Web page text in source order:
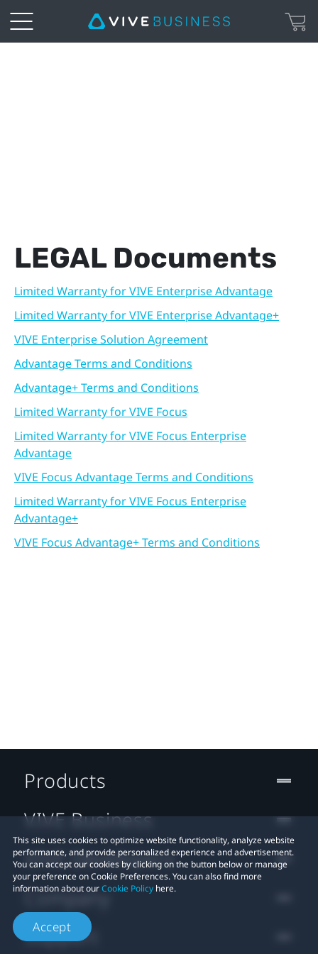
LEGAL Documents
Limited Warranty for VIVE Enterprise Advantage
Limited Warranty for VIVE Enterprise Advantage+
VIVE Enterprise Solution Agreement
Advantage Terms and Conditions
Advantage+ Terms and Conditions
Limited Warranty for VIVE Focus
Limited Warranty for VIVE Focus Enterprise
Advantage
VIVE Focus Advantage Terms and Conditions
Limited Warranty for VIVE Focus Enterprise
Advantage+
VIVE Focus Advantage+ Terms and Conditions
This site uses cookies to optimize website functionality, analyze website
performance, and provide personalized experience and advertisement.
You can accept our cookies by clicking on the button below or manage
your preference on Cookie Preferences. You can also find more
information about ourCookie Policy here.
Accept
Products
VIVE Business
VIVE Developers
Company
Support